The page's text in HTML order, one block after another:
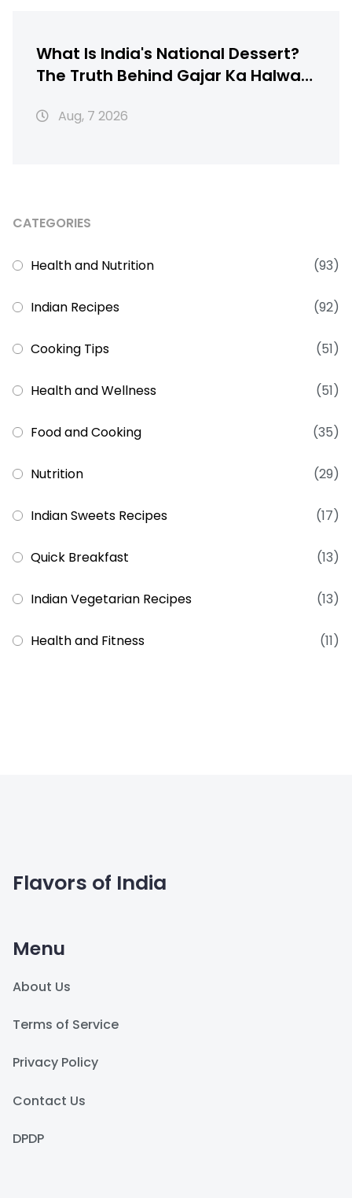
What Is India's National Dessert?
The Truth Behind Gajar Ka Halwa,
Aug, 7 2026
CATEGORIES
Health and Nutrition (93)
Indian Recipes (92)
Cooking Tips (51)
Health and Wellness (51)
Food and Cooking (35)
Nutrition (29)
Indian Sweets Recipes (17)
Quick Breakfast (13)
Indian Vegetarian Recipes (13)
Health and Fitness (11)
Flavors of India
Menu
About Us
Terms of Service
Privacy Policy
Contact Us
DPDP